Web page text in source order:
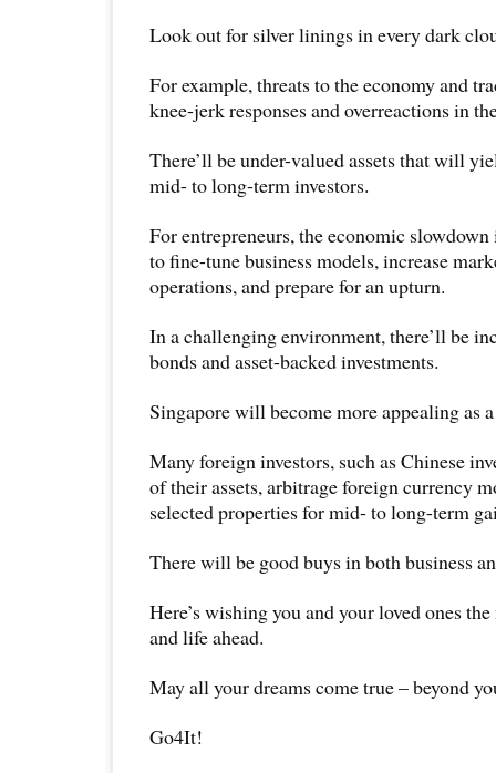
Look out for silver linings in every dark
For example, threats to the economy and
knee-jerk responses and overreactions in
There’ll be under-valued assets that will
mid- to long-term investors.
For entrepreneurs, the economic
to fine-tune business models, increase
operations, and prepare for an upturn.
In a challenging environment, there’ll be
bonds and asset-backed investments.
Singapore will become more appealing as a
Many foreign investors, such as Chinese
of their assets, arbitrage foreign currency
selected properties for mid- to long-term
There will be good buys in both business
Here’s wishing you and your loved ones
and life ahead.
May all your dreams come true – beyond
Go4It!